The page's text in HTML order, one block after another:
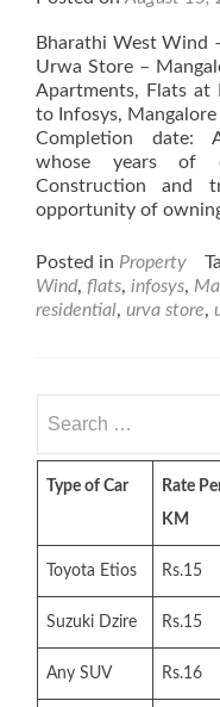
Bharathi West Wind
Urwa Store –
Apartments, Flats at
to Infosys,
Completion date:
whose years of
Construction and
opportunity of
Posted in Property
Wind, flats, infosys,
residential, urva store,
for:
Type of Car
Rate
KM
Toyota Etios Rs.15
Suzuki Dzire Rs.15
Any SUV Rs.16